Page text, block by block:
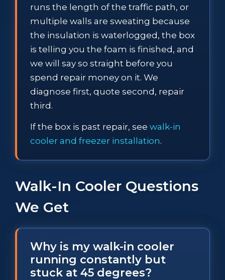
runs the length of the traffic path, or
multiple walls are sweating because
the insulation is waterlogged, the box
is telling you the foam is finished, and
we will say so straight before you
spend repair money on it. We
diagnose first, quote second, repair
third.
If the box is past repair, see walk-in
cooler and freezer installation.
Walk-In Cooler Questions
We Get
Why is my walk-in cooler
running constantly but
stuck at 45 degrees?